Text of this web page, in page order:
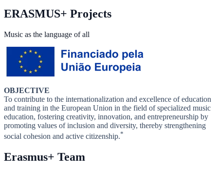
ERASMUS+ Projects
Music as the language of all
OBJECTIVE
To contribute to the internationalization and excellence of education
and training in the European Union in the field of specialized music
education, fostering creativity, innovation, and entrepreneurship by
promoting values of inclusion and diversity, thereby strengthening
social cohesion and active citizenship.*
Erasmus+ Team